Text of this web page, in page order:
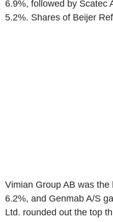
6.9%, followed by Scatec
5.2%. Shares of Beijer
Vimian Group AB was the
6.2%, and Genmab A/S
Ltd. rounded out the top